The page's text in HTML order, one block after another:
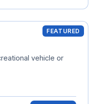
FEATURED
vehicle or